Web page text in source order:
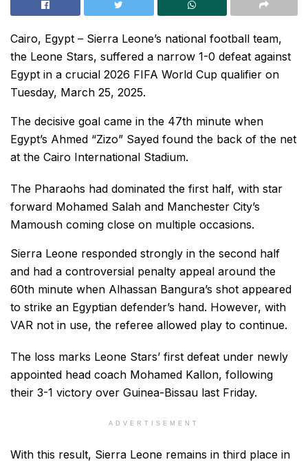
Cairo, Egypt – Sierra Leone’s national football team,
the Leone Stars, suffered a narrow 1-0 defeat against
Egypt in a crucial 2026 FIFA World Cup qualifier on
Tuesday, March 25, 2025.
The decisive goal came in the 47th minute when
Egypt’s Ahmed “Zizo” Sayed found the back of the net
at the Cairo International Stadium.
The Pharaohs had dominated the first half, with star
forward Mohamed Salah and Manchester City’s
Mamoush coming close on multiple occasions.
Sierra Leone responded strongly in the second half
and had a controversial penalty appeal around the
60th minute when Alhassan Bangura’s shot appeared
to strike an Egyptian defender’s hand. However, with
VAR not in use, the referee allowed play to continue.
The loss marks Leone Stars’ first defeat under newly
appointed head coach Mohamed Kallon, following
their 3-1 victory over Guinea-Bissau last Friday.
ADVERTISEMENT
With this result, Sierra Leone remains in third place in